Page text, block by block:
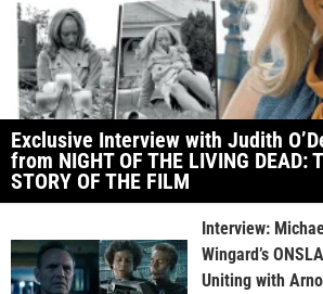
Exclusive Interview with Judith
from NIGHT OF THE LIVING DEAD:
STORY OF THE FILM
Interview:
Wingard’s
Uniting with